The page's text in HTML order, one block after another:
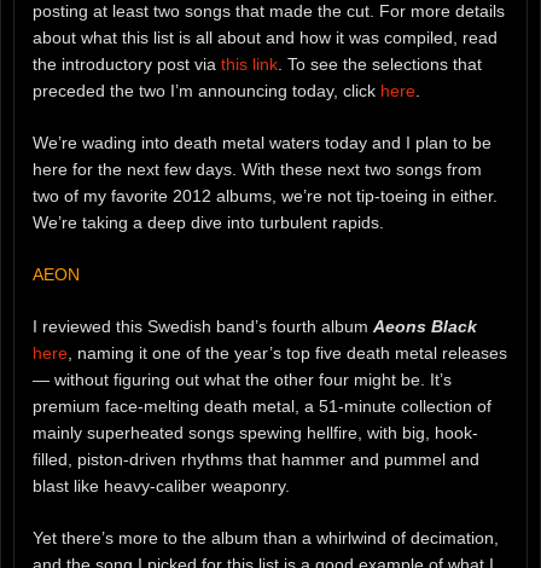
posting at least two songs that made the cut. For more details
about what this list is all about and how it was compiled, read
the introductory post via this link . To see the selections that
preceded the two I’m announcing today, click here
We’re wading into death metal waters today and I plan to be
here for the next few days. With these next two songs from
two of my favorite 2012 albums, we’re not tip-toeing in either.
We’re taking a deep dive into turbulent rapids.
AEON
I reviewed this Swedish band’s fourth album Aeons Black
here , naming it one of the year’s top five death metal releases
— without figuring out what the other four might be. It’s
premium face-melting death metal, a 51-minute collection of
mainly superheated songs spewing hellfire, with big, hook-
filled, piston-driven rhythms that hammer and pummel and
blast like heavy-caliber weaponry.
Yet there’s more to the album than a whirlwind of decimation,
and the song I picked for this list is a good example of what I